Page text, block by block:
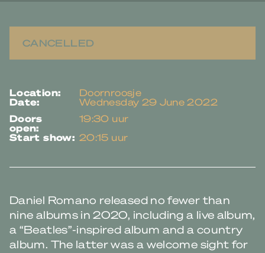
CANCELLED
location: Doornroosje
date:
Wednesday 29 June 2022
doors
open:
19:30 uur
start show: 20:15 uur
Daniel Romano released no fewer than
nine albums in 2020, including a live album,
a “Beatles”-inspired album and a country
album. The latter was a welcome sight for